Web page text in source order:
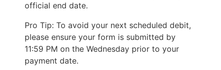
official end date.
Pro Tip: To avoid your next scheduled debit,
please ensure your form is submitted by
11:59 PM on the Wednesday prior to your
payment date.